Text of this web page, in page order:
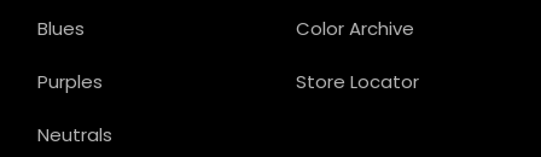
Color Archive
Store Locator
Blues
Purples
Neutrals